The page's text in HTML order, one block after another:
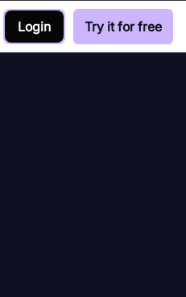
Login Try it for free